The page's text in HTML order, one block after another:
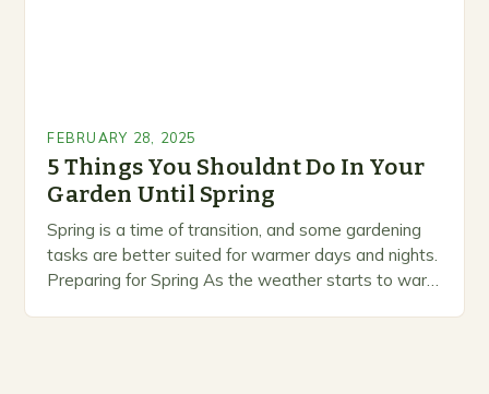
FEBRUARY 28, 2025
5 Things You Shouldnt Do In Your
Garden Until Spring
Spring is a time of transition, and some gardening
tasks are better suited for warmer days and nights.
Preparing for Spring As the weather starts to warm